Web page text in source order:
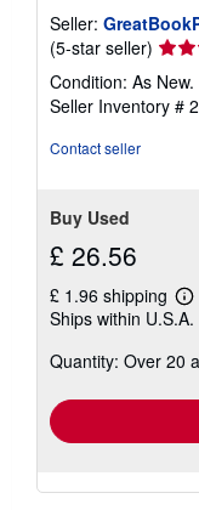
Seller:
(5-star seller) Seller
rating
5
out
Condition: As
Seller Inventory #
Contact seller
Buy Used
£ 26.56
£ 1.96 shipping
Ships within U.S.A.
Quantity: Over 20